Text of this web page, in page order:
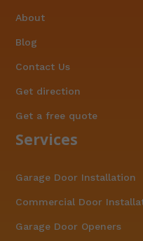
About
Blog
Contact Us
Get direction
Get a free quote
Services
Garage Door Installation
Commercial Door
Garage Door Openers